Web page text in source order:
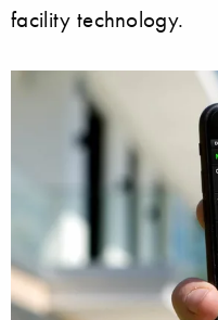
facility technology.